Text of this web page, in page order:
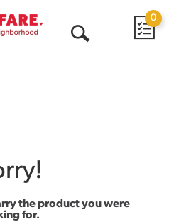
0
the product you were
for.